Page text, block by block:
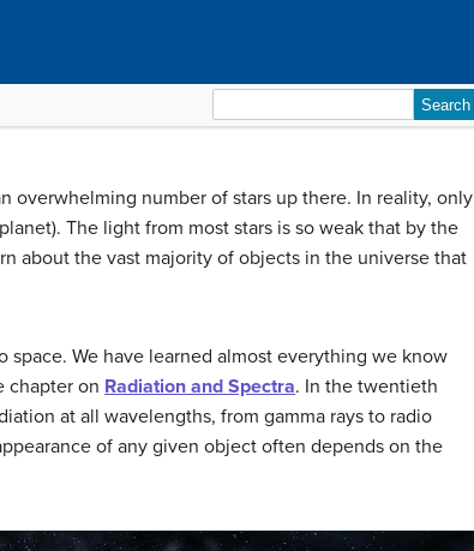
for:
overwhelming number of stars up there. In reality, only
The light from most stars is so weak that by the
about the vast majority of objects in the universe that
We have learned almost everything we know
chapter on Radiation and Spectra. In the twentieth
at all wavelengths, from gamma rays to radio
of any given object often depends on the